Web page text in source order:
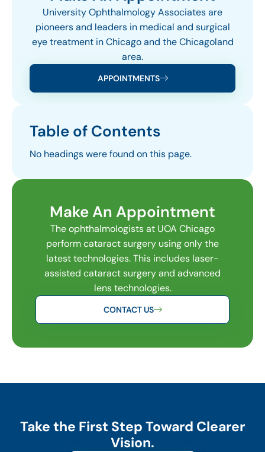
University Ophthalmology Associates are
pioneers and leaders in medical and surgical
eye treatment in Chicago and the Chicagoland
area.
APPOINTMENTS
Table of Contents
No headings were found on this page.
Make An Appointment
The ophthalmologists at UOA Chicago
perform cataract surgery using only the
latest technologies. This includes laser-
assisted cataract surgery and advanced
lens technologies.
CONTACT US
Take the First Step Toward Clearer
Vision.